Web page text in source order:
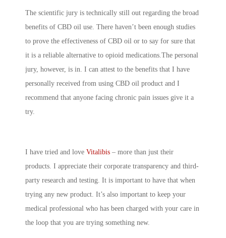
The scientific jury is technically still out regarding the broad
benefits of CBD oil use. There haven’t been enough studies
to prove the effectiveness of CBD oil or to say for sure that
it is a reliable alternative to opioid medications.The personal
jury, however, is in. I can attest to the benefits that I have
personally received from using CBD oil product and I
recommend that anyone facing chronic pain issues give it a
try.
I have tried and love Vitalibis – more than just their
products. I appreciate their corporate transparency and third-
party research and testing. It is important to have that when
trying any new product. It’s also important to keep your
medical professional who has been charged with your care in
the loop that you are trying something new.